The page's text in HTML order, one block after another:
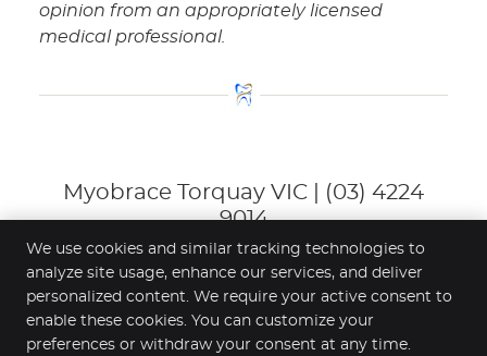
opinion from an appropriately licensed
medical professional.
Myobrace Torquay VIC | (03) 4224
9014
Torquay Smiles
T13/222 Fischer St
We use cookies and similar tracking technologies to
analyze site usage, enhance our services, and deliver
personalized content. We require your active consent to
enable these cookies. You can customize your
preferences or withdraw your consent at any time.